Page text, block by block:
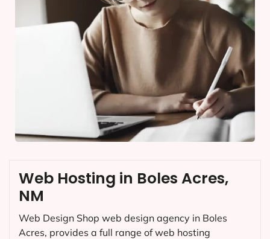
Web Hosting in Boles Acres,
NM
Web Design Shop web design agency in Boles
Acres, provides a full range of web hosting